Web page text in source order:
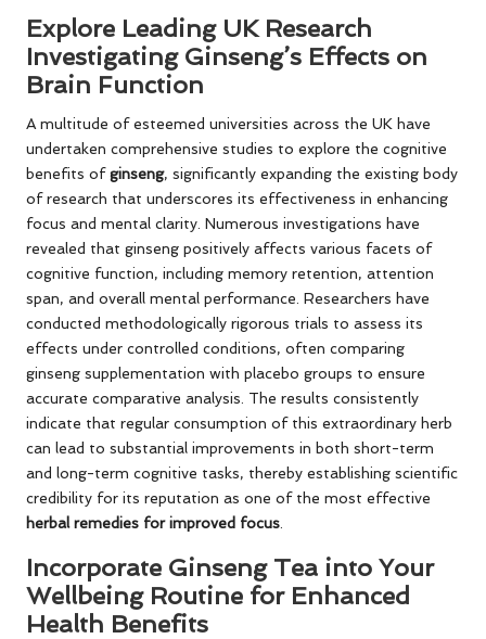
Explore Leading UK Research
Investigating Ginseng’s Effects on
Brain Function
A multitude of esteemed universities across the UK have
undertaken comprehensive studies to explore the cognitive
benefits ofginseng, significantly expanding the existing body
of research that underscores its effectiveness in enhancing
focus and mental clarity. Numerous investigations have
revealed that ginseng positively affects various facets of
cognitive function, including memory retention, attention
span, and overall mental performance. Researchers have
conducted methodologically rigorous trials to assess its
effects under controlled conditions, often comparing
ginseng supplementation with placebo groups to ensure
accurate comparative analysis. The results consistently
indicate that regular consumption of this extraordinary herb
can lead to substantial improvements in both short-term
and long-term cognitive tasks, thereby establishing scientific
credibility for its reputation as one of the most effective
herbal remedies for improved focus
Incorporate Ginseng Tea into Your
Wellbeing Routine for Enhanced
Health Benefits